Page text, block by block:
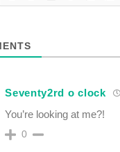
Seventy2rd o clock
You’re looking at me?!
0